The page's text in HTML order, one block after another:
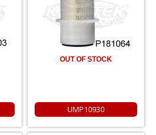
OUT OF STOCK
UMP10930